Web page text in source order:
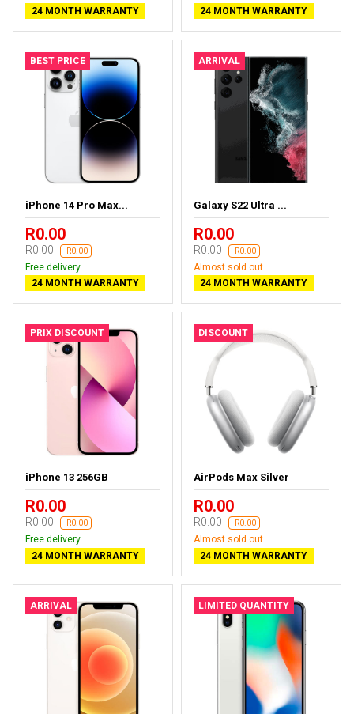
24 MONTH WARRANTY
24 MONTH WARRANTY
BEST PRICE
iPhone 14 Pro Max...
R0.00
R0.00 -R0.00
Free delivery
24 MONTH WARRANTY
ARRIVAL
Galaxy S22 Ultra ...
R0.00
R0.00 -R0.00
Almost sold out
24 MONTH WARRANTY
PRIX DISCOUNT
iPhone 13 256GB
R0.00
R0.00 -R0.00
Free delivery
24 MONTH WARRANTY
DISCOUNT
AirPods Max Silver
R0.00
R0.00 -R0.00
Almost sold out
24 MONTH WARRANTY
ARRIVAL LIMITED QUANTITY